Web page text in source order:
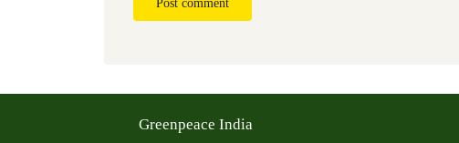
Post comment
Greenpeace India